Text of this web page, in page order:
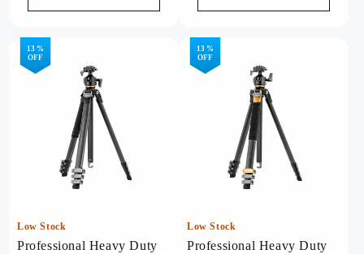
13 %
OFF
Low Stock
Professional Heavy Duty
13 %
OFF
Low Stock
Professional Heavy Duty